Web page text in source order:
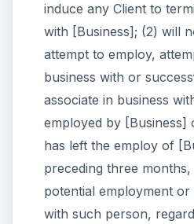
induce any Client to
with [Business]; (2) will
attempt to employ,
business with or
associate in business
employed by
has left the employ of
preceding three
potential employment or
with such person,